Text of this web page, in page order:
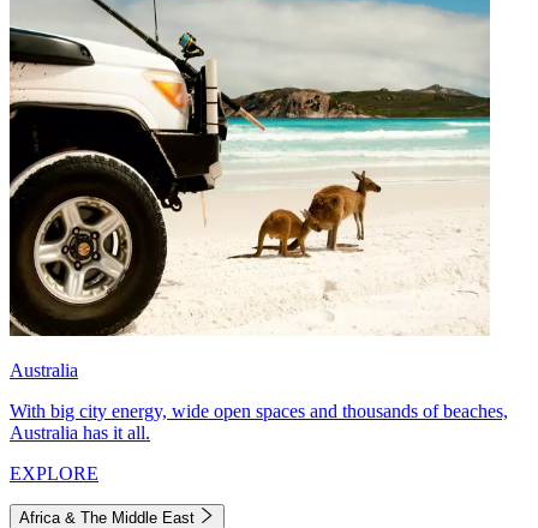
Australia
With big city energy, wide open spaces and thousands of beaches,
Australia has it all.
EXPLORE
Africa & The Middle East